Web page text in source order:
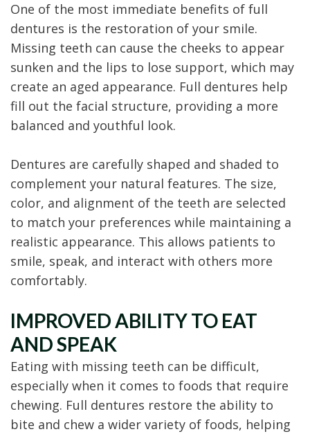
One of the most immediate benefits of full
dentures is the restoration of your smile.
Missing teeth can cause the cheeks to appear
sunken and the lips to lose support, which may
create an aged appearance. Full dentures help
fill out the facial structure, providing a more
balanced and youthful look.
Dentures are carefully shaped and shaded to
complement your natural features. The size,
color, and alignment of the teeth are selected
to match your preferences while maintaining a
realistic appearance. This allows patients to
smile, speak, and interact with others more
comfortably.
IMPROVED ABILITY TO EAT
AND SPEAK
Eating with missing teeth can be difficult,
especially when it comes to foods that require
chewing. Full dentures restore the ability to
bite and chew a wider variety of foods, helping